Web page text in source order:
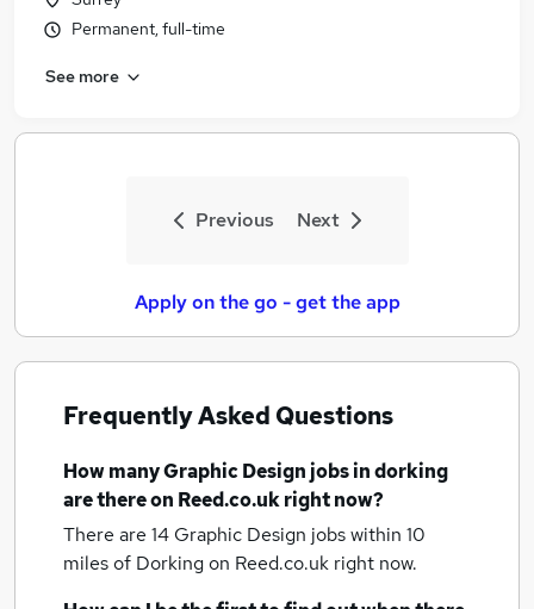
Permanent, full-time
See more
Previous Next
Apply on the go - get the app
Frequently Asked Questions
How manyGraphic Design jobsin dorking
are there on Reed.co.uk right now?
There are 14 Graphic Design jobs within 10
miles of Dorkingon Reed.co.uk right now.